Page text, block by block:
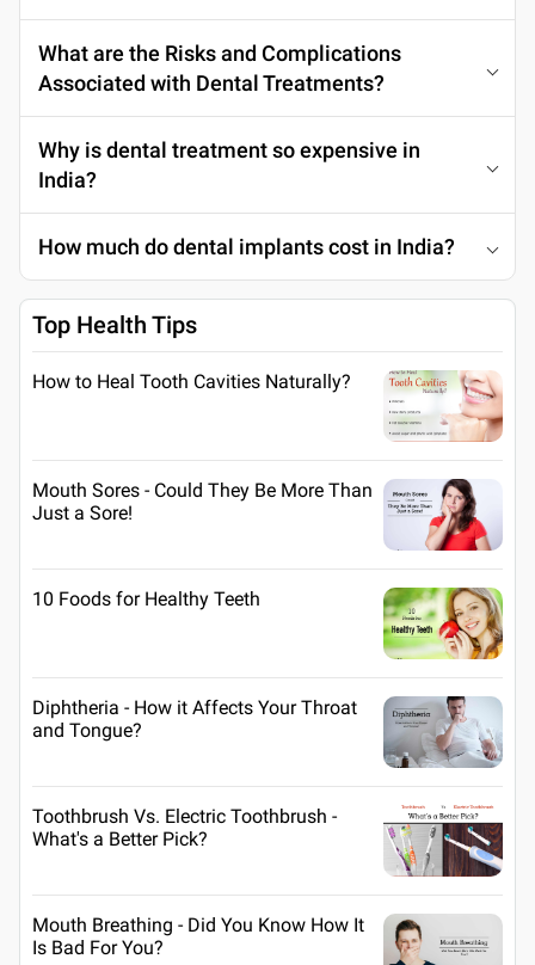
What are the Risks and Complications
Associated with Dental Treatments?
Why is dental treatment so expensive in
India?
How much do dental implants cost in India?
Top Health Tips
How to Heal Tooth Cavities Naturally?
Mouth Sores - Could They Be More Than
Just a Sore!
10 Foods for Healthy Teeth
Diphtheria - How it Affects Your Throat
and Tongue?
Toothbrush Vs. Electric Toothbrush -
What's a Better Pick?
Mouth Breathing - Did You Know How It
Is Bad For You?